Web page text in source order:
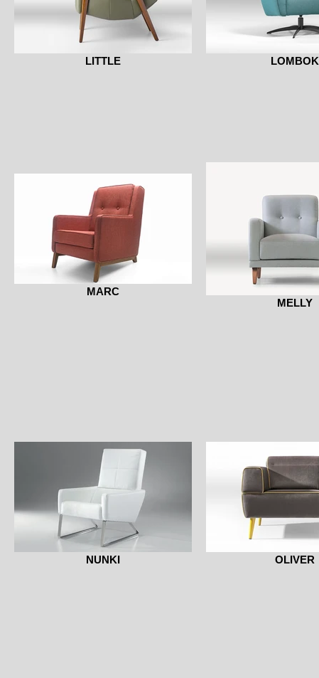
LITTLE LOMBOK
MARC
MELLY
NUNKI
OLIVER